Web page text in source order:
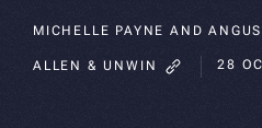
MICHELLE PAYNE AND
ALLEN & UNWIN 28